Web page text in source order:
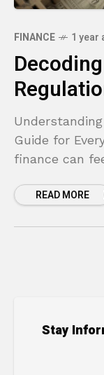
FINANCE 1 year
Guide for
finance can
filled with an
READ MORE
Stay